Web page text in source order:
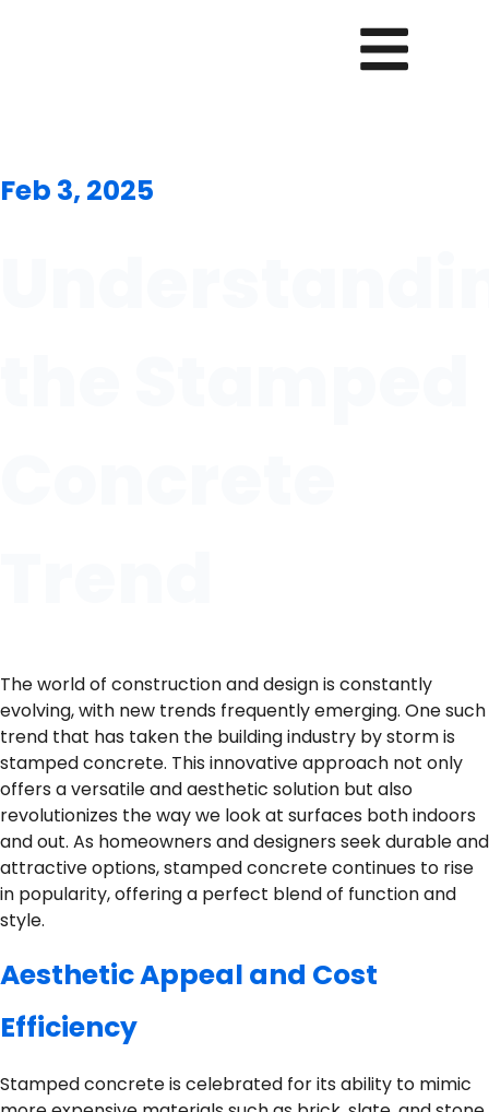
Feb 3, 2025
The world of construction and design is constantly
evolving, with new trends frequently emerging. One such
trend that has taken the building industry by storm is
stamped concrete. This innovative approach not only
offers a versatile and aesthetic solution but also
revolutionizes the way we look at surfaces both indoors
and out. As homeowners and designers seek durable and
attractive options, stamped concrete continues to rise
in popularity, offering a perfect blend of function and
style.
Aesthetic Appeal and Cost
Efficiency
Stamped concrete is celebrated for its ability to mimic